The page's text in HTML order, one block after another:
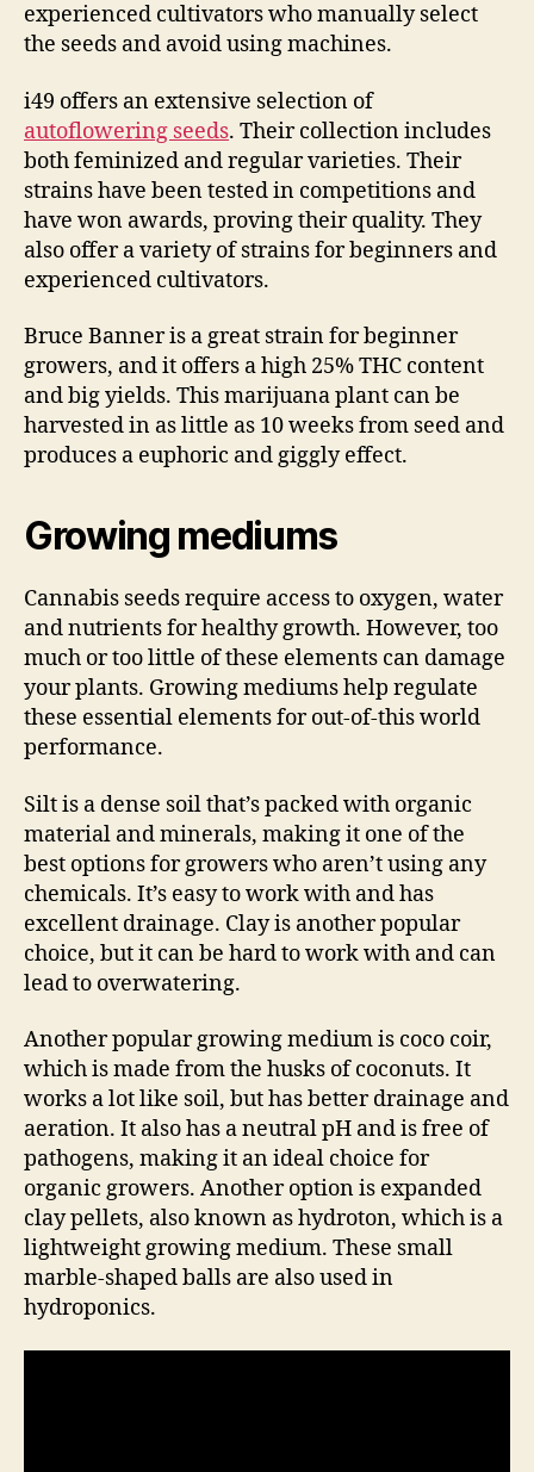
experienced cultivators who manually select
the seeds and avoid using machines.
i49 offers an extensive selection of
autoflowering seeds. Their collection includes
both feminized and regular varieties. Their
strains have been tested in competitions and
have won awards, proving their quality. They
also offer a variety of strains for beginners and
experienced cultivators.
Bruce Banner is a great strain for beginner
growers, and it offers a high 25% THC content
and big yields. This marijuana plant can be
harvested in as little as 10 weeks from seed and
produces a euphoric and giggly effect.
Growing mediums
Cannabis seeds require access to oxygen, water
and nutrients for healthy growth. However, too
much or too little of these elements can damage
your plants. Growing mediums help regulate
these essential elements for out-of-this world
performance.
Silt is a dense soil that’s packed with organic
material and minerals, making it one of the
best options for growers who aren’t using any
chemicals. It’s easy to work with and has
excellent drainage. Clay is another popular
choice, but it can be hard to work with and can
lead to overwatering.
Another popular growing medium is coco coir,
which is made from the husks of coconuts. It
works a lot like soil, but has better drainage and
aeration. It also has a neutral pH and is free of
pathogens, making it an ideal choice for
organic growers. Another option is expanded
clay pellets, also known as hydroton, which is a
lightweight growing medium. These small
marble-shaped balls are also used in
hydroponics.